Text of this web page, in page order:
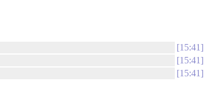
15:41
15:41
15:41